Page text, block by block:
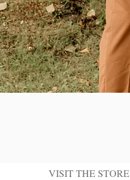
VISIT THE STORE